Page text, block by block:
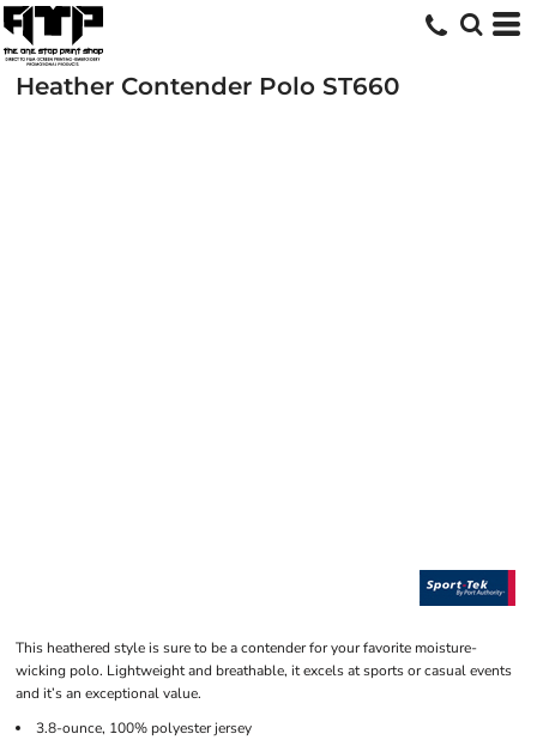
Heather Contender Polo ST660
This heathered style is sure to be a contender for your favorite moisture-
wicking polo. Lightweight and breathable, it excels at sports or casual events
and it’s an exceptional value.
3.8-ounce, 100% polyester jersey